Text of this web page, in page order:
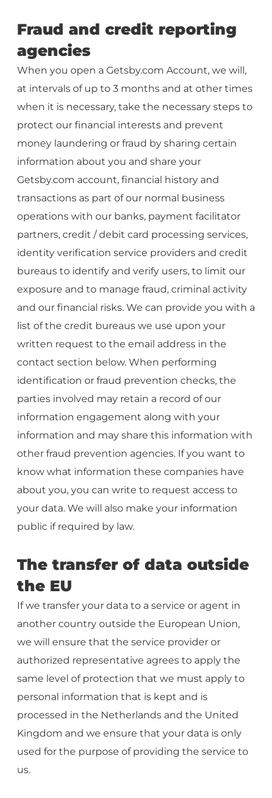
Fraud and credit reporting
agencies
When you open a Getsby.com Account, we will,
at intervals of up to 3 months and at other times
when it is necessary, take the necessary steps to
protect our financial interests and prevent
money laundering or fraud by sharing certain
information about you and share your
Getsby.com account, financial history and
transactions as part of our normal business
operations with our banks, payment facilitator
partners, credit / debit card processing services,
identity verification service providers and credit
bureaus to identify and verify users, to limit our
exposure and to manage fraud, criminal activity
and our financial risks. We can provide you with a
list of the credit bureaus we use upon your
written request to the email address in the
contact section below. When performing
identification or fraud prevention checks, the
parties involved may retain a record of our
information engagement along with your
information and may share this information with
other fraud prevention agencies. If you want to
know what information these companies have
about you, you can write to request access to
your data. We will also make your information
public if required by law.
The transfer of data outside
the EU
If we transfer your data to a service or agent in
another country outside the European Union,
we will ensure that the service provider or
authorized representative agrees to apply the
same level of protection that we must apply to
personal information that is kept and is
processed in the Netherlands and the United
Kingdom and we ensure that your data is only
used for the purpose of providing the service to
us.